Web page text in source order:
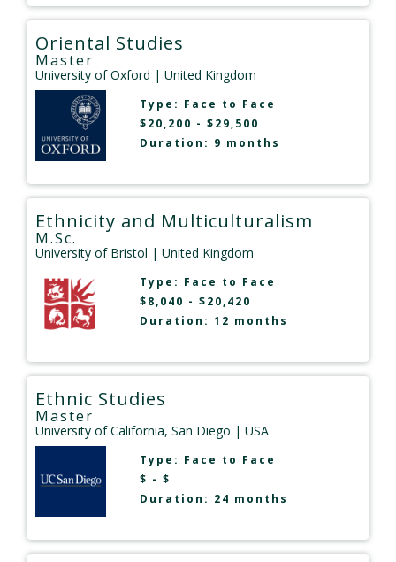
Oriental Studies
Master
University of Oxford | United Kingdom
Type: Face to Face
$20,200 - $29,500
Duration: 9 months
Ethnicity and Multiculturalism
M.Sc.
University of Bristol | United Kingdom
Type: Face to Face
$8,040 - $20,420
Duration: 12 months
Ethnic Studies
Master
University of California, San Diego | USA
Type: Face to Face
$ - $
Duration: 24 months